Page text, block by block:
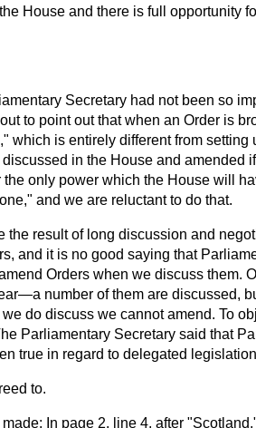
House and there is full opportunity
Secretary had not been so
to point out that when an Order is
which is entirely different from
in the House and amended
the only power which the House will
and we are reluctant to do that.
the result of long discussion and
and it is no good saying that
Orders when we discuss them.
number of them are discussed,
do discuss we cannot amend. To
Parliamentary Secretary said that
true in regard to delegated
to.
In page 2. line 4, after